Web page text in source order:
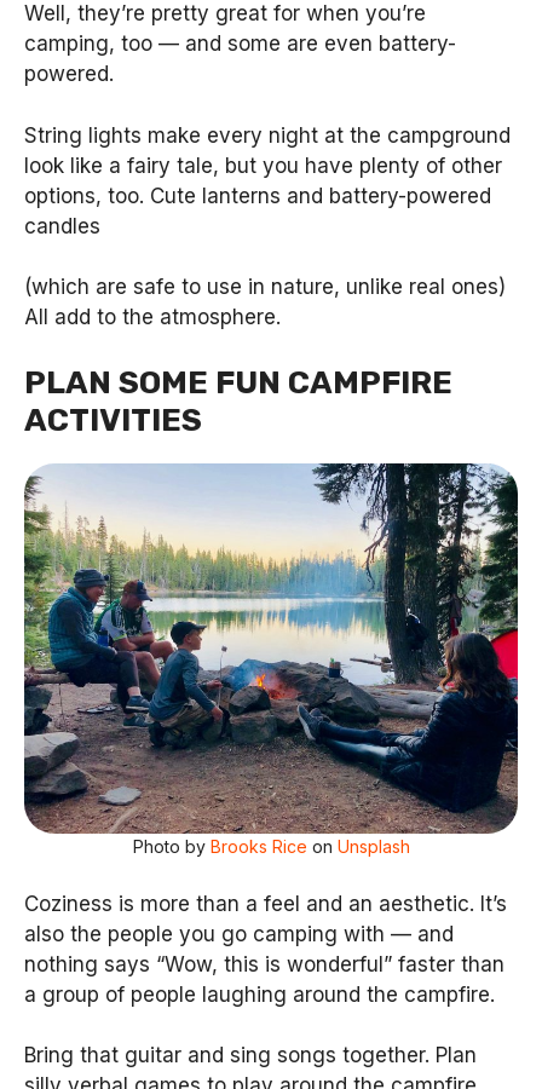
Well, they’re pretty great for when you’re
camping, too — and some are even battery-
powered.
String lights make every night at the campground
look like a fairy tale, but you have plenty of other
options, too. Cute lanterns and battery-powered
candles
(which are safe to use in nature, unlike real ones)
All add to the atmosphere.
PLAN SOME FUN CAMPFIRE
ACTIVITIES
Photo by Brooks Rice on Unsplash
Coziness is more than a feel and an aesthetic. It’s
also the people you go camping with — and
nothing says “Wow, this is wonderful” faster than
a group of people laughing around the campfire.
Bring that guitar and sing songs together. Plan